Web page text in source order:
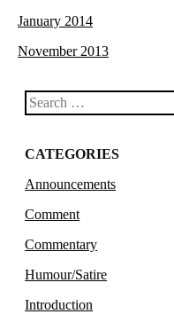
January 2014
November 2013
Search
CATEGORIES
Announcements
Comment
Commentary
Humour/Satire
Introduction